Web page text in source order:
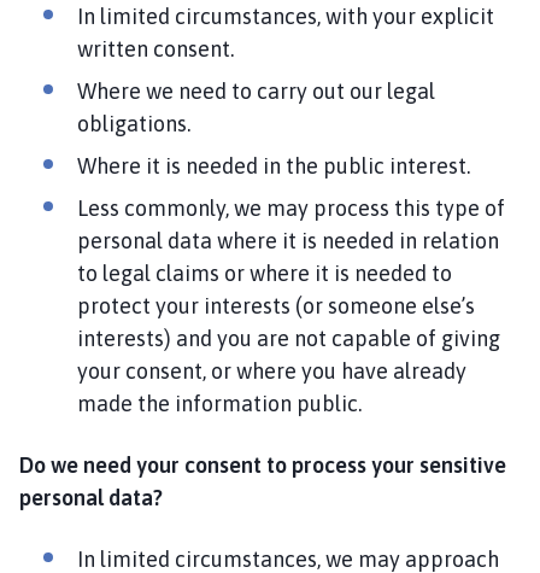
In limited circumstances, with your explicit
written consent.
Where we need to carry out our legal
obligations.
Where it is needed in the public interest.
Less commonly, we may process this type of
personal data where it is needed in relation
to legal claims or where it is needed to
protect your interests (or someone else’s
interests) and you are not capable of giving
your consent, or where you have already
made the information public.
Do we need your consent to process your sensitive
personal data?
In limited circumstances, we may approach